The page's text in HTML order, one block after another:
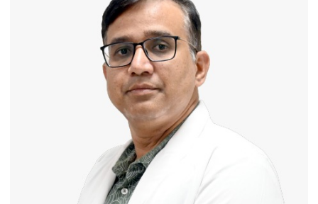
Immunisation
Programme;
Governor
Launches
Initiative
—
Bareilly
Tops
Chart
25,053